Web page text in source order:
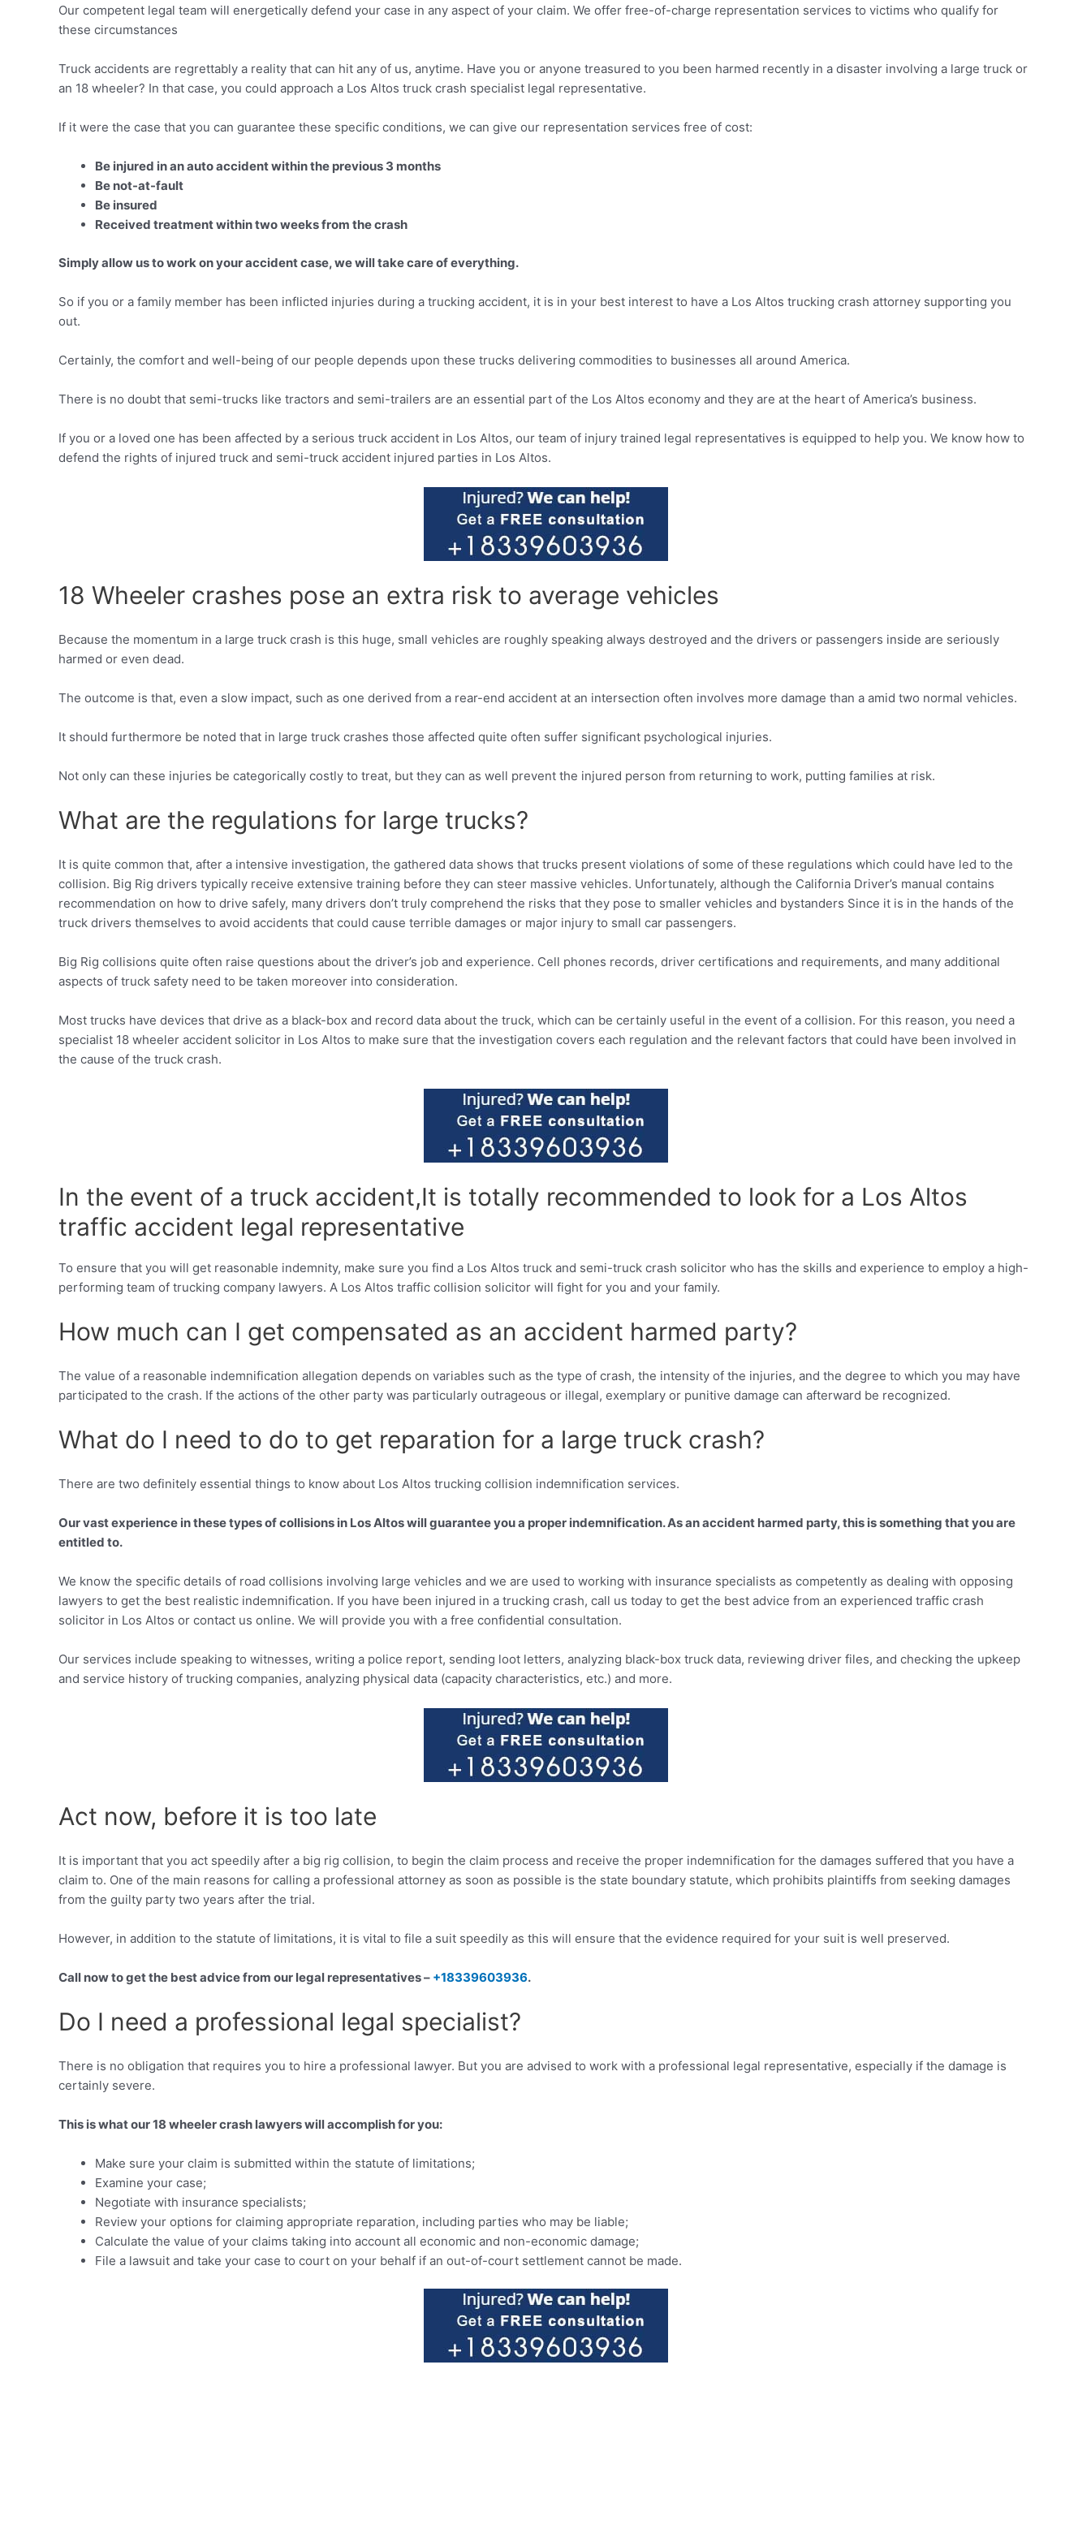
Our competent legal team will energetically defend your case in any aspect of your claim. We offer free-of-charge representation services to victims who qualify for
these circumstances
Truck accidents are regrettably a reality that can hit any of us, anytime. Have you or anyone treasured to you been harmed recently in a disaster involving a large truck or
an 18 wheeler? In that case, you could approach a Los Altos truck crash specialist legal representative.
If it were the case that you can guarantee these specific conditions, we can give our representation services free of cost:
Be injured in an auto accident within the previous 3 months
Be not-at-fault
Be insured
Received treatment within two weeks from the crash
Simply allow us to work on your accident case, we will take care of everything.
So if you or a family member has been inflicted injuries during a trucking accident, it is in your best interest to have a Los Altos trucking crash attorney supporting you
out.
Certainly, the comfort and well-being of our people depends upon these trucks delivering commodities to businesses all around America.
There is no doubt that semi-trucks like tractors and semi-trailers are an essential part of the Los Altos economy and they are at the heart of America’s business.
If you or a loved one has been affected by a serious truck accident in Los Altos, our team of injury trained legal representatives is equipped to help you. We know how to
defend the rights of injured truck and semi-truck accident injured parties in Los Altos.
18 Wheeler crashes pose an extra risk to average vehicles
Because the momentum in a large truck crash is this huge, small vehicles are roughly speaking always destroyed and the drivers or passengers inside are seriously
harmed or even dead.
The outcome is that, even a slow impact, such as one derived from a rear-end accident at an intersection often involves more damage than a amid two normal vehicles.
It should furthermore be noted that in large truck crashes those affected quite often suffer significant psychological injuries.
Not only can these injuries be categorically costly to treat, but they can as well prevent the injured person from returning to work, putting families at risk.
What are the regulations for large trucks?
It is quite common that, after a intensive investigation, the gathered data shows that trucks present violations of some of these regulations which could have led to the
collision. Big Rig drivers typically receive extensive training before they can steer massive vehicles. Unfortunately, although the California Driver’s manual contains
recommendation on how to drive safely, many drivers don’t truly comprehend the risks that they pose to smaller vehicles and bystanders Since it is in the hands of the
truck drivers themselves to avoid accidents that could cause terrible damages or major injury to small car passengers.
Big Rig collisions quite often raise questions about the driver’s job and experience. Cell phones records, driver certifications and requirements, and many additional
aspects of truck safety need to be taken moreover into consideration.
Most trucks have devices that drive as a black-box and record data about the truck, which can be certainly useful in the event of a collision. For this reason, you need a
specialist 18 wheeler accident solicitor in Los Altos to make sure that the investigation covers each regulation and the relevant factors that could have been involved in
the cause of the truck crash.
In the event of a truck accident,It is totally recommended to look for a Los Altos
traffic accident legal representative
To ensure that you will get reasonable indemnity, make sure you find a Los Altos truck and semi-truck crash solicitor who has the skills and experience to employ a high-
performing team of trucking company lawyers. A Los Altos traffic collision solicitor will fight for you and your family.
How much can I get compensated as an accident harmed party?
The value of a reasonable indemnification allegation depends on variables such as the type of crash, the intensity of the injuries, and the degree to which you may have
participated to the crash. If the actions of the other party was particularly outrageous or illegal, exemplary or punitive damage can afterward be recognized.
What do I need to do to get reparation for a large truck crash?
There are two definitely essential things to know about Los Altos trucking collision indemnification services.
Our vast experience in these types of collisions in Los Altos will guarantee you a proper indemnification. As an accident harmed party, this is something that you are
entitled to.
We know the specific details of road collisions involving large vehicles and we are used to working with insurance specialists as competently as dealing with opposing
lawyers to get the best realistic indemnification. If you have been injured in a trucking crash, call us today to get the best advice from an experienced traffic crash
solicitor in Los Altos or contact us online. We will provide you with a free confidential consultation.
Our services include speaking to witnesses, writing a police report, sending loot letters, analyzing black-box truck data, reviewing driver files, and checking the upkeep
and service history of trucking companies, analyzing physical data (capacity characteristics, etc.) and more.
Act now, before it is too late
It is important that you act speedily after a big rig collision, to begin the claim process and receive the proper indemnification for the damages suffered that you have a
claim to. One of the main reasons for calling a professional attorney as soon as possible is the state boundary statute, which prohibits plaintiffs from seeking damages
from the guilty party two years after the trial.
However, in addition to the statute of limitations, it is vital to file a suit speedily as this will ensure that the evidence required for your suit is well preserved.
Call now to get the best advice from our legal representatives – +18339603936.
Do I need a professional legal specialist?
There is no obligation that requires you to hire a professional lawyer. But you are advised to work with a professional legal representative, especially if the damage is
certainly severe.
This is what our 18 wheeler crash lawyers will accomplish for you:
Make sure your claim is submitted within the statute of limitations;
Examine your case;
Negotiate with insurance specialists;
Review your options for claiming appropriate reparation, including parties who may be liable;
Calculate the value of your claims taking into account all economic and non-economic damage;
File a lawsuit and take your case to court on your behalf if an out-of-court settlement cannot be made.